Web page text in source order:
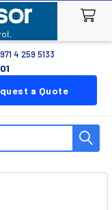
4 259 5133
a Quote